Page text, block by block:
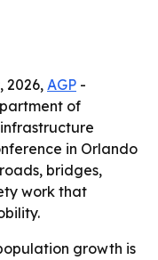
2026, AGP -
of
in Orlando
bridges,
work that
growth is